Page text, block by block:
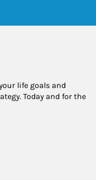
life goals and
Today and for the